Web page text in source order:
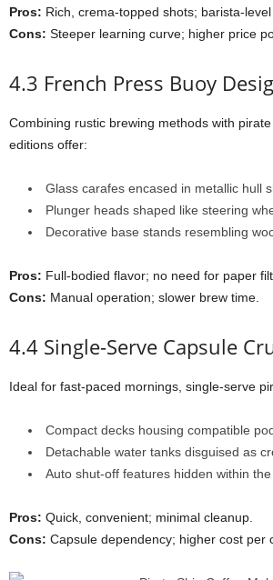
Pros: Rich, crema-topped shots; barista-level
Cons: Steeper learning curve; higher price
4.3 French Press Buoy
Combining rustic brewing methods with
editions offer:
Glass carafes encased in metallic hull
Plunger heads shaped like steering
Decorative base stands resembling
Pros: Full-bodied flavor; no need for paper
Cons: Manual operation; slower brew time.
4.4 Single-Serve Capsule
Ideal for fast-paced mornings, single-serve
Compact decks housing compatible
Detachable water tanks disguised as
Auto shut-off features hidden within the
Pros: Quick, convenient; minimal cleanup.
Cons: Capsule dependency; higher cost per